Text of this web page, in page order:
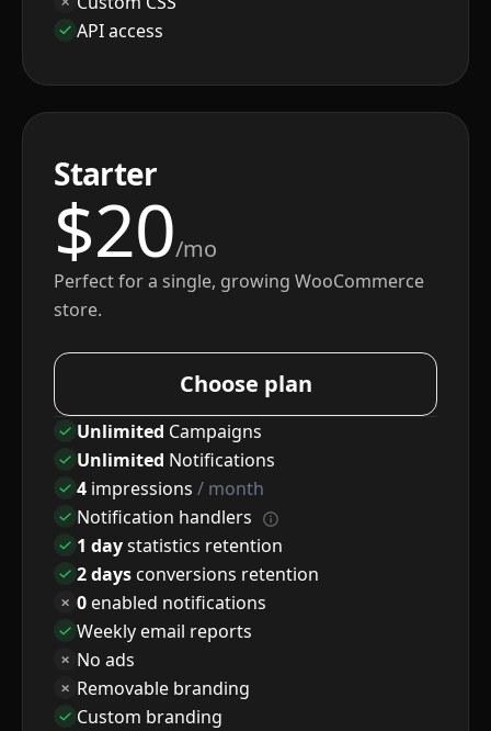
API access
Starter
$20/mo
Perfect for a single, growing WooCommerce
store.
Choose plan
Unlimited Campaigns
Unlimited Notifications
4 impressions/ month
Notification handlers
1 daystatistics retention
2 days conversions retention
0 enabled notifications
Weekly email reports
No ads
Removable branding
Custom branding